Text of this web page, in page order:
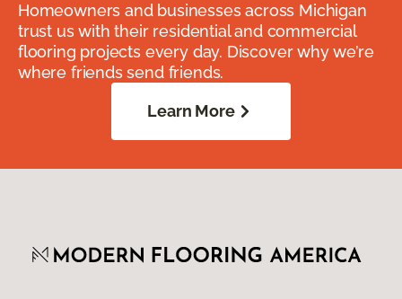
Homeowners and businesses across Michigan
trust us with their residential and commercial
flooring projects every day. Discover why we’re
where friends send friends.
Learn More